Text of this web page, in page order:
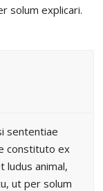
solum explicari.
sententiae
constituto ex
ludus animal,
ut per solum